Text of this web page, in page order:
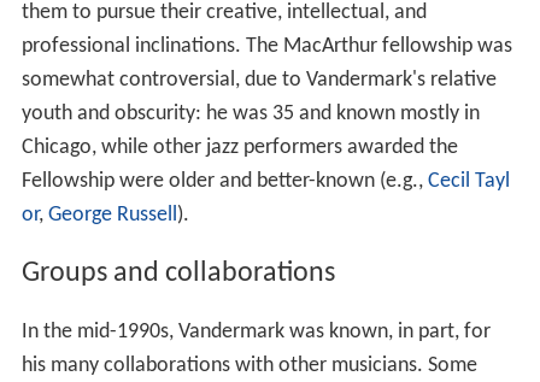
them to pursue their creative, intellectual, and
professional inclinations. The MacArthur fellowship was
somewhat controversial, due to Vandermark's relative
youth and obscurity: he was 35 and known mostly in
Chicago, while other jazz performers awarded the
Fellowship were older and better-known (e.g., Cecil Tayl
or, George Russell).
Groups and collaborations
In the mid-1990s, Vandermark was known, in part, for
his many collaborations with other musicians. Some